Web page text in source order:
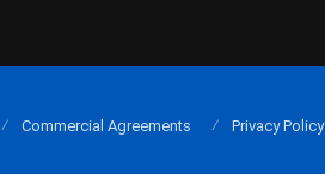
Commercial Agreements Privacy Policy